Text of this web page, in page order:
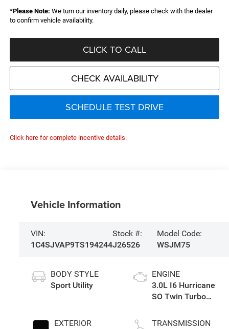
*Please Note: We turn our inventory daily, please check with the dealer
to confirm vehicle availability.
CLICK TO CALL
CHECK AVAILABILITY
SCHEDULE TEST DRIVE
Click here for complete incentive details.
Vehicle Information
VIN:
1C4SJVAP9TS194244
Stock #:
J26526
Model Code:
WSJM75
BODY STYLE
Sport Utility
EXTERIOR
ENGINE
3.0L I6 Hurricane
SO Twin Turbo
TRANSMISSION